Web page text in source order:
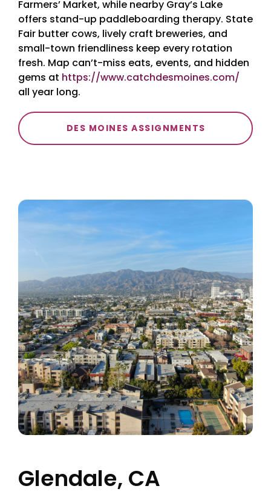
Farmers’ Market, while nearby Gray’s Lake
offers stand-up paddleboarding therapy. State
Fair butter cows, lively craft breweries, and
small-town friendliness keep every rotation
fresh. Map can’t-miss eats, events, and hidden
gems at https://www.catchdesmoines.com/
all year long.
DES MOINES ASSIGNMENTS
Glendale, CA